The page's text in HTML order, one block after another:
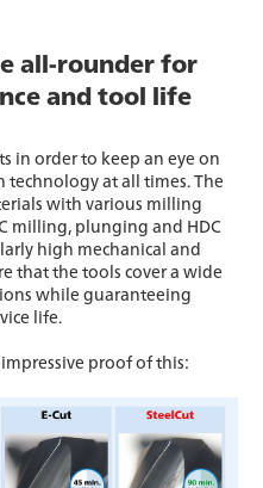
all-rounder for
and tool life
in order to keep an eye on
at all times. The
with various milling
milling, plunging and HDC
high mechanical and
that the tools cover a wide
while guaranteeing
life.
proof of this: